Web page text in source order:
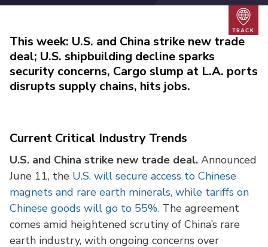
This week: U.S. and China strike new trade
deal; U.S. shipbuilding decline sparks
security concerns, Cargo slump at L.A. ports
disrupts supply chains, hits jobs.
Current Critical Industry Trends
U.S. and China strike new trade deal. Announced
June 11, the U.S. will secure access to Chinese
magnets and rare earth minerals, while tariffs on
Chinese goods will go to 55%. The agreement
comes amid heightened scrutiny of China’s rare
earth industry, with ongoing concerns over